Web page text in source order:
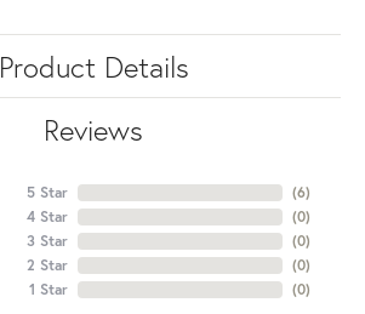
Product Details
Reviews
5 Star
4 Star
3 Star
2 Star
1 Star
(6)
(0)
(0)
(0)
(0)